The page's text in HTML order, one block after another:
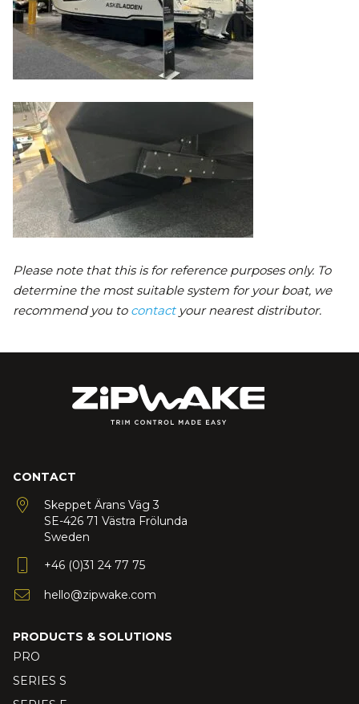
Please note that this is for reference purposes only. To
determine the most suitable system for your boat, we
recommend you to contactyour nearest distributor.
CONTACT
Skeppet Ärans Väg 3
SE-426 71 Västra Frölunda
Sweden
+46 (0)31 24 77 75
hello@zipwake.com
PRODUCTS & SOLUTIONS
PRO
SERIES S